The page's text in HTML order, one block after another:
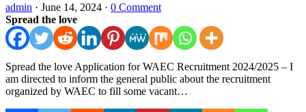
admin · June 14, 2024 · 0 Comment
Spread the love
Spread the love Application for WAEC Recruitment 2024/2025 – I
am directed to inform the general public about the recruitment
organized by WAEC to fill some vacant…